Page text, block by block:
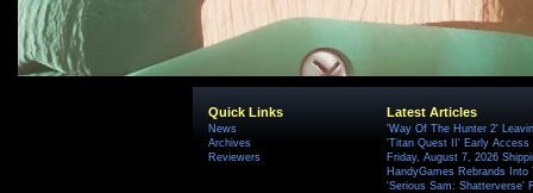
Quick Links
News
Archives
Reviewers
Latest Articles
'Way Of The Hunter 2'
'Titan Quest II' Early Access
Friday, August 7, 2026
HandyGames Rebrands
'Serious Sam: Shatterverse'